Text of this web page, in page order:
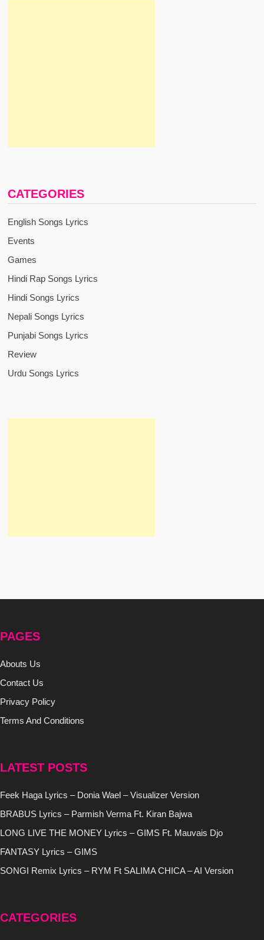
CATEGORIES
English Songs Lyrics
Events
Games
Hindi Rap Songs Lyrics
Hindi Songs Lyrics
Nepali Songs Lyrics
Punjabi Songs Lyrics
Review
Urdu Songs Lyrics
PAGES
Abouts Us
Contact Us
Privacy Policy
Terms And Conditions
LATEST POSTS
Feek Haga Lyrics – Donia Wael – Visualizer Version
BRABUS Lyrics – Parmish Verma Ft. Kiran Bajwa
LONG LIVE THE MONEY Lyrics – GIMS Ft. Mauvais Djo
FANTASY Lyrics – GIMS
SONGI Remix Lyrics – RYM Ft SALIMA CHICA – AI Version
CATEGORIES